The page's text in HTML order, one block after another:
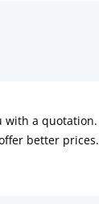
with a quotation.
better prices.